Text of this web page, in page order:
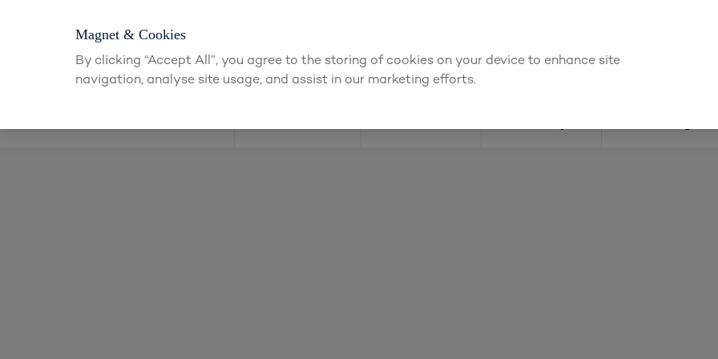
Find a depot
Magnet & Cookies
By clicking “Accept All”, you agree to the storing of cookies on your device to enhance site
navigation, analyse site usage, and assist in our marketing efforts.